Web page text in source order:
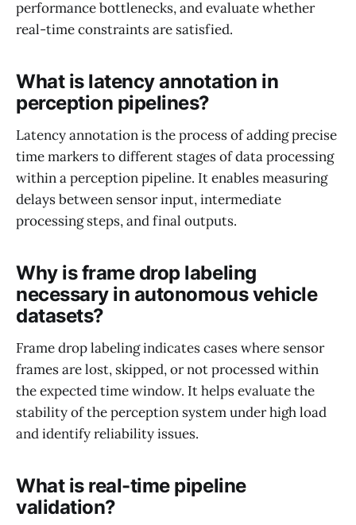
performance bottlenecks, and evaluate whether
real-time constraints are satisfied.
What is latency annotation in
perception pipelines?
Latency annotation is the process of adding precise
time markers to different stages of data processing
within a perception pipeline. It enables measuring
delays between sensor input, intermediate
processing steps, and final outputs.
Why is frame drop labeling
necessary in autonomous vehicle
datasets?
Frame drop labeling indicates cases where sensor
frames are lost, skipped, or not processed within
the expected time window. It helps evaluate the
stability of the perception system under high load
and identify reliability issues.
What is real-time pipeline
validation?